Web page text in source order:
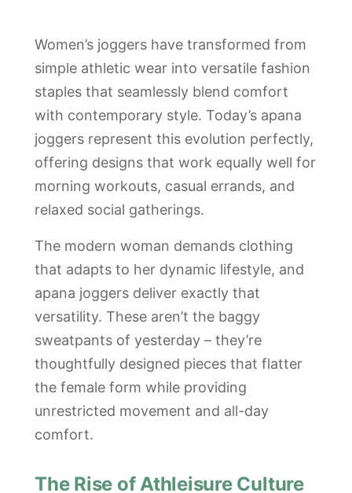
Women’s joggers have transformed from
simple athletic wear into versatile fashion
staples that seamlessly blend comfort
with contemporary style. Today’s apana
joggers represent this evolution perfectly,
offering designs that work equally well for
morning workouts, casual errands, and
relaxed social gatherings.
The modern woman demands clothing
that adapts to her dynamic lifestyle, and
apana joggers deliver exactly that
versatility. These aren’t the baggy
sweatpants of yesterday – they’re
thoughtfully designed pieces that flatter
the female form while providing
unrestricted movement and all-day
comfort.
The Rise of Athleisure Culture